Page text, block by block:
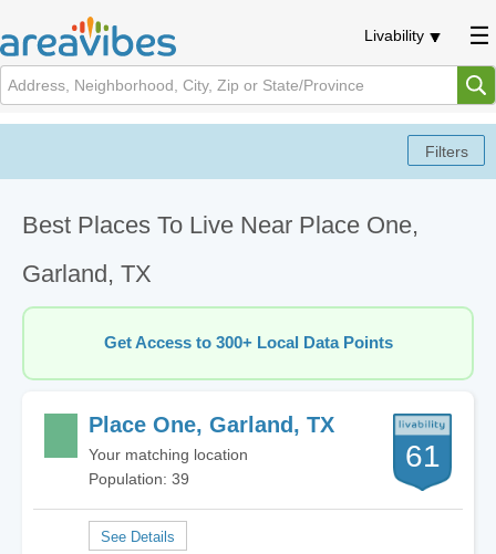
Livability
Best Places To Live Near Place One,
Garland, TX
Get Access to 300+ Local Data Points
Place One, Garland, TX
Your matching location
Population: 39
61